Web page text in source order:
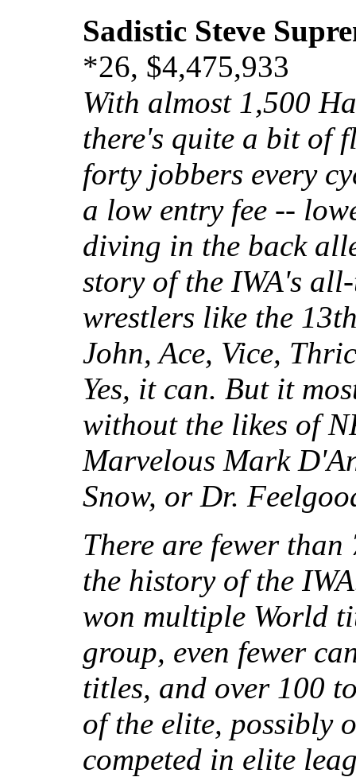
Sadistic Steve
*26, $4,475,933
With almost 1,500
there's quite a bit of
forty jobbers every
a low entry fee --
diving in the back
story of the IWA's
wrestlers like the
John, Ace, Vice,
Yes, it can. But it
without the likes of
Marvelous Mark
Snow, or Dr.
There are fewer
the history of the
won multiple World
group, even fewer
titles, and over 100
of the elite, possibly
competed in elite